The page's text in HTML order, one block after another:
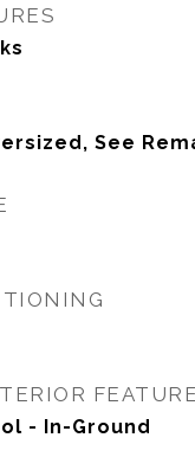
See
- In-Ground